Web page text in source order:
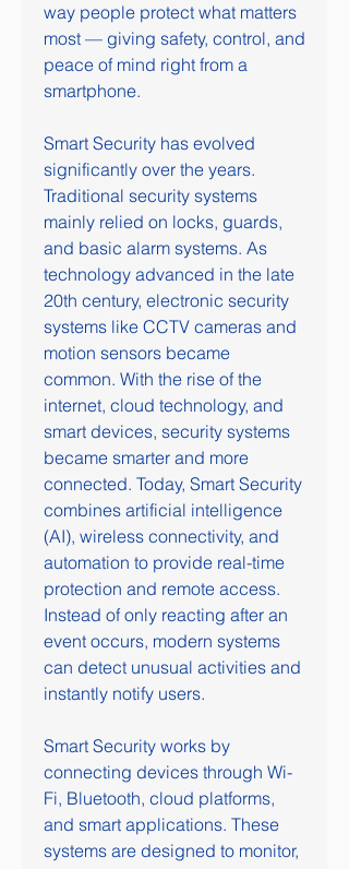
way people protect what matters
most — giving safety, control, and
peace of mind right from a
smartphone.
Smart Security has evolved
significantly over the years.
Traditional security systems
mainly relied on locks, guards,
and basic alarm systems. As
technology advanced in the late
20th century, electronic security
systems like CCTV cameras and
motion sensors became
common. With the rise of the
internet, cloud technology, and
smart devices, security systems
became smarter and more
connected. Today, Smart Security
combines artificial intelligence
(AI), wireless connectivity, and
automation to provide real-time
protection and remote access.
Instead of only reacting after an
event occurs, modern systems
can detect unusual activities and
instantly notify users.
Smart Security works by
connecting devices through Wi-
Fi, Bluetooth, cloud platforms,
and smart applications. These
systems are designed to monitor,